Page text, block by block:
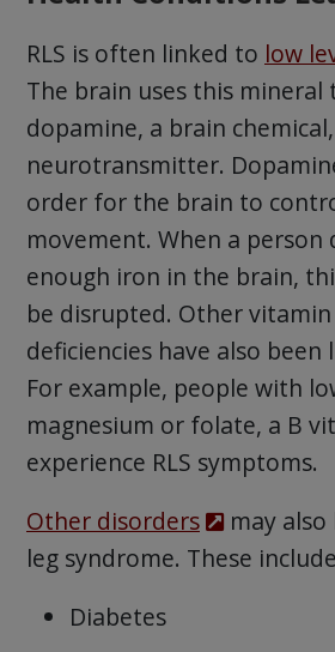
RLS is often linked to low
The brain uses this mineral
dopamine, a brain
neurotransmitter.
order for the brain to
movement. When a person
enough iron in the brain,
be disrupted. Other
deficiencies have also been
For example, people with
magnesium or folate, a B
experience RLS symptoms.
Other disorders
may also
leg syndrome. These
Diabetes